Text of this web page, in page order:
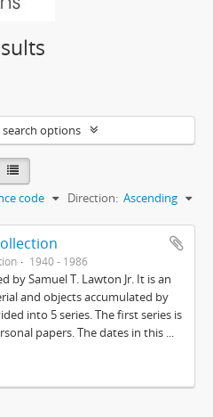
options
code Direction: Ascending
1940 - 1986
by Samuel T. Lawton Jr. It is an
and objects accumulated by
into 5 series. The first series is
papers. The dates in this ...